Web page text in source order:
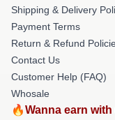
Shipping & Delivery
Payment Terms
Return & Refund
Contact Us
Customer Help (FAQ)
Whosale
🔥Wanna earn